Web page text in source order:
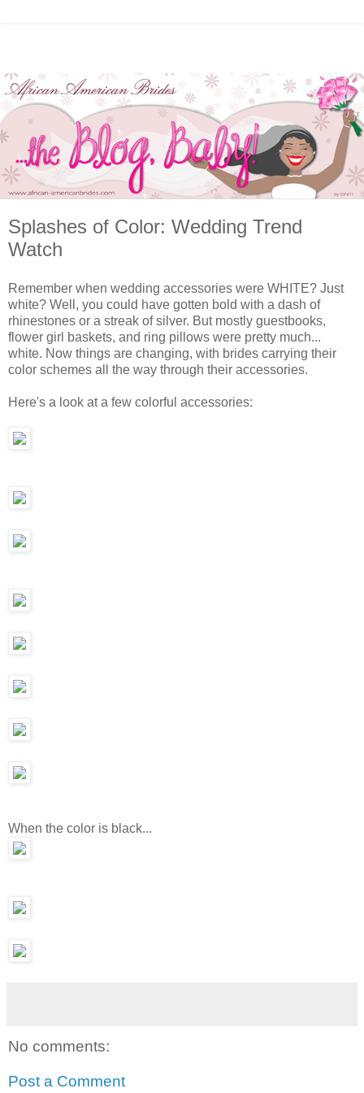
Splashes of Color: Wedding Trend
Watch
Remember when wedding accessories were WHITE? Just
white? Well, you could have gotten bold with a dash of
rhinestones or a streak of silver. But mostly guestbooks,
flower girl baskets, and ring pillows were pretty much...
white. Now things are changing, with brides carrying their
color schemes all the way through their accessories.
Here's a look at a few colorful accessories:
When the color is black...
No comments:
Post a Comment